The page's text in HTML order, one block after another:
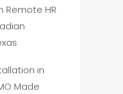
Remote HR
in
Made